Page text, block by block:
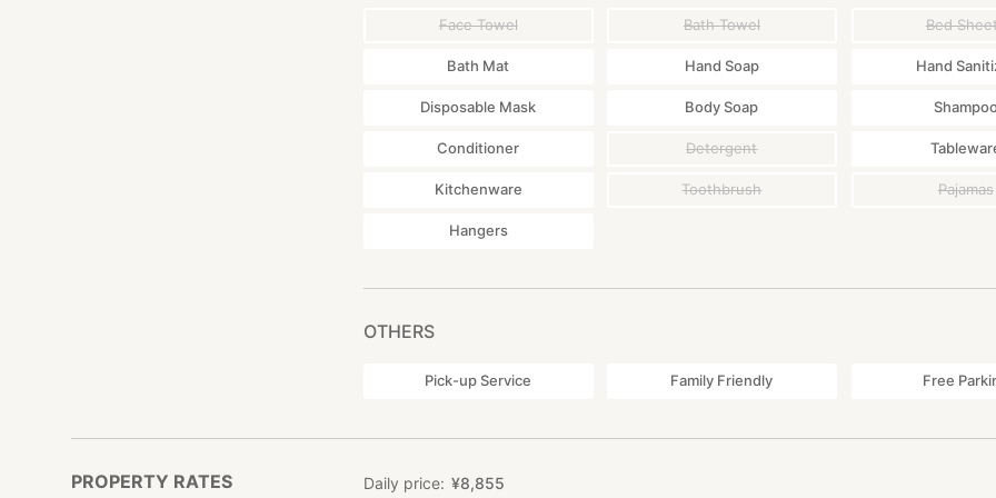
Face Towel Bath Towel Bed
Bath Mat Hand Soap Hand
Disposable Mask Body Soap
Conditioner Detergent
Kitchenware Toothbrush Pajamas
Hangers
OTHERS
Pick-up Service Family Friendly Free
PROPERTY RATES Daily price ¥8,855